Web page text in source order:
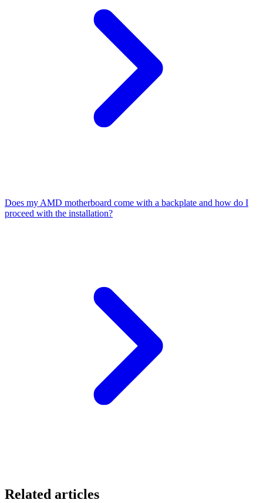
Does my AMD motherboard come with a backplate and how do I
proceed with the installation?
Related articles